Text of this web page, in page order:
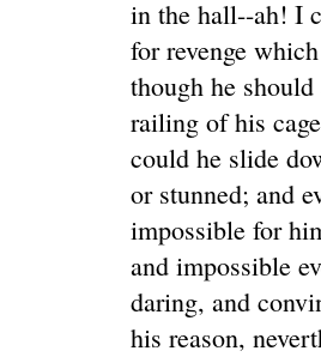
in the hall--ah! I
for revenge
though he
railing of his
could he slide
or stunned; and
impossible for
and impossible
daring, and
his reason,